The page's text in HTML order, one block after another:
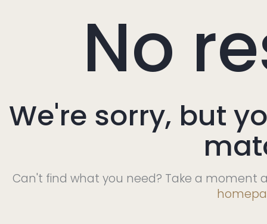
No
We're sorry, but
Can't find what you need? Take a moment